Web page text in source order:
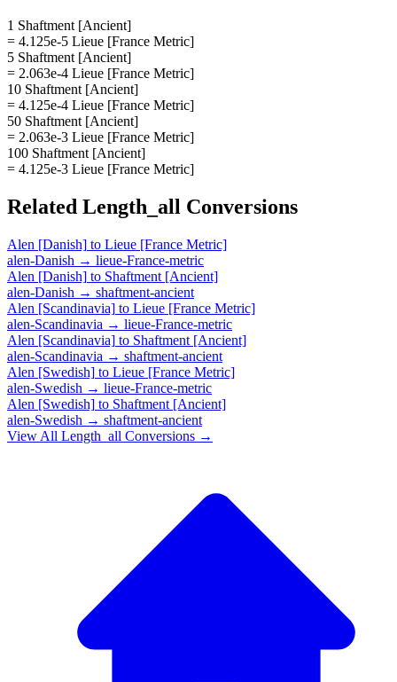
1 Shaftment [Ancient]
= 4.125e-5 Lieue [France Metric]
5 Shaftment [Ancient]
= 2.063e-4 Lieue [France Metric]
10 Shaftment [Ancient]
= 4.125e-4 Lieue [France Metric]
50 Shaftment [Ancient]
= 2.063e-3 Lieue [France Metric]
100 Shaftment [Ancient]
= 4.125e-3 Lieue [France Metric]
Related Length_all Conversions
Alen [Danish] to Lieue [France Metric]
alen-Danish → lieue-France-metric
Alen [Danish] to Shaftment [Ancient]
alen-Danish → shaftment-ancient
Alen [Scandinavia] to Lieue [France Metric]
alen-Scandinavia → lieue-France-metric
Alen [Scandinavia] to Shaftment [Ancient]
alen-Scandinavia → shaftment-ancient
Alen [Swedish] to Lieue [France Metric]
alen-Swedish → lieue-France-metric
Alen [Swedish] to Shaftment [Ancient]
alen-Swedish → shaftment-ancient
View All Length_all Conversions →